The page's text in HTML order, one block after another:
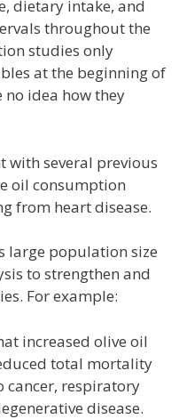
dietary intake, and
throughout the
studies only
at the beginning of
no idea how they
with several previous
oil consumption
from heart disease.
large population size
to strengthen and
For example:
increased olive oil
total mortality
respiratory
disease.